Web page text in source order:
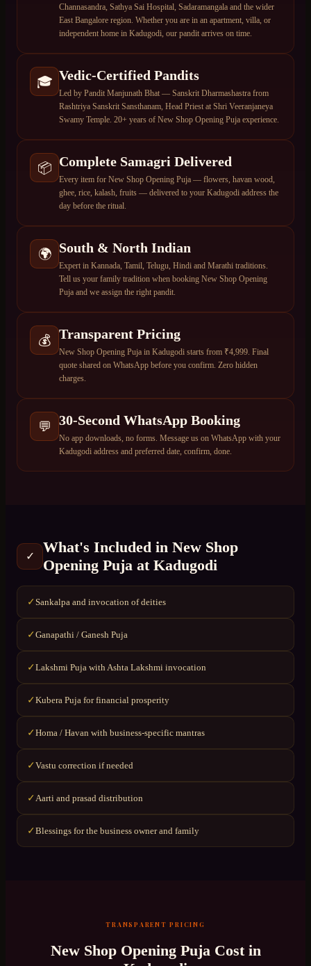
Channasandra, Sathya Sai Hospital, Sadaramangala and the wider
East Bangalore region. Whether you are in an apartment, villa, or
independent home in Kadugodi, our pandit arrives on time.
🎓 Vedic-Certified Pandits
Led by Pandit Manjunath Bhat — Sanskrit Dharmashastra from
Rashtriya Sanskrit Sansthanam, Head Priest at Shri Veeranjaneya
Swamy Temple. 20+ years of New Shop Opening Puja experience.
📦 Complete Samagri Delivered
Every item for New Shop Opening Puja — flowers, havan wood,
ghee, rice, kalash, fruits — delivered to your Kadugodi address the
day before the ritual.
🌍 South & North Indian
Expert in Kannada, Tamil, Telugu, Hindi and Marathi traditions.
Tell us your family tradition when booking New Shop Opening
Puja and we assign the right pandit.
💰 Transparent Pricing
New Shop Opening Puja in Kadugodi starts from ₹4,999. Final
quote shared on WhatsApp before you confirm. Zero hidden
charges.
💬 30-Second WhatsApp Booking
No app downloads, no forms. Message us on WhatsApp with your
Kadugodi address and preferred date, confirm, done.
✓
What's Included in New Shop
Opening Puja at Kadugodi
✓Sankalpa and invocation of deities
✓Ganapathi / Ganesh Puja
✓Lakshmi Puja with Ashta Lakshmi invocation
✓Kubera Puja for financial prosperity
✓Homa / Havan with business-specific mantras
✓Vastu correction if needed
✓ Aarti and prasad distribution
✓Blessings for the business owner and family
TRANSPARENT PRICING
New Shop Opening PujaCost in